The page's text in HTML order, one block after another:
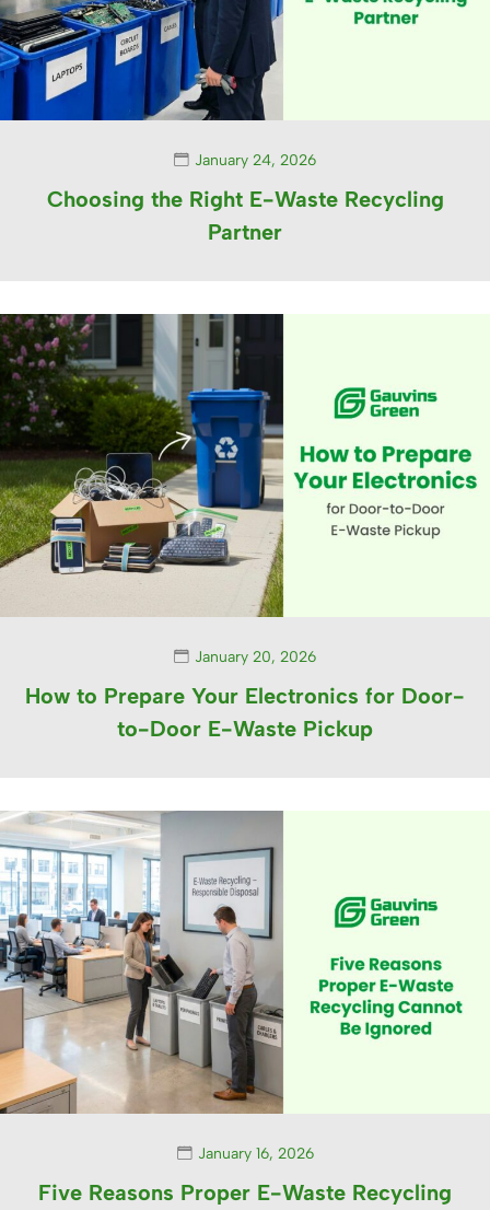
January 24, 2026
Choosing the Right E-Waste Recycling
Partner
January 20, 2026
How to Prepare Your Electronics for Door-
to-Door E-Waste Pickup
January 16, 2026
Five Reasons Proper E-Waste Recycling